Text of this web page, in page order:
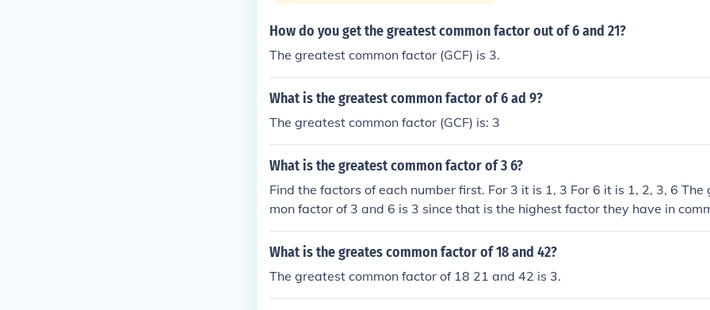
How do you get the greatest common factor out of 6 and 21?
The greatest common factor (GCF) is 3.
What is the greatest common factor of 6 ad 9?
The greatest common factor (GCF) is: 3
What is the greatest common factor of 3 6?
Find the factors of each number first. For 3 it is 1, 3 For 6 it is 1, 2, 3, 6 The
mon factor of 3 and 6 is 3 since that is the highest factor they have in
What is the greates common factor of 18 and 42?
The greatest common factor of 18 21 and 42 is 3.